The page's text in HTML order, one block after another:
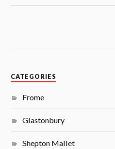
CATEGORIES
Frome
Glastonbury
Shepton Mallet